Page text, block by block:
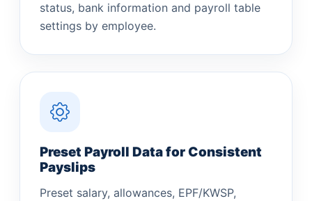
status, bank information and payroll table
settings by employee.
Preset Payroll Data for Consistent
Payslips
Preset salary, allowances, EPF/KWSP,